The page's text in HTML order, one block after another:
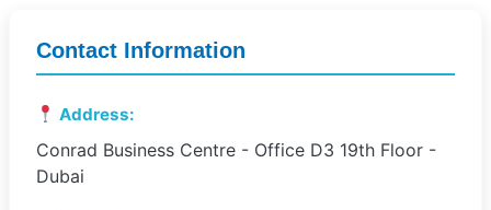
Contact Information
Address:
Conrad Business Centre - Office D3 19th Floor -
Dubai